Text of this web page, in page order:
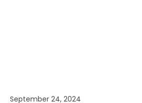
September 24, 2024